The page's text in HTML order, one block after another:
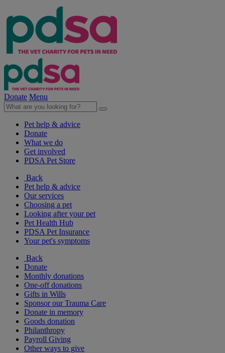
Donate Menu
Pet help & advice
Donate
What we do
Get involved
PDSA Pet Store
Back
Pet help & advice
Our services
Choosing a pet
Looking after your pet
Pet Health Hub
PDSA Pet Insurance
Your pet's symptoms
Back
Donate
Monthly donations
One-off donations
Gifts in Wills
Sponsor our Trauma Care
Donate in memory
Goods donation
Philanthropy
Payroll Giving
Other ways to give